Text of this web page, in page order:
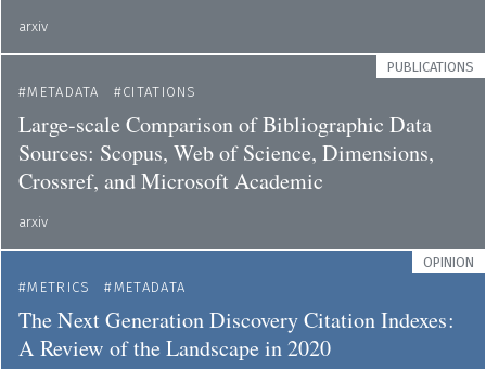
arxiv
PUBLICATIONS
METADATA
CITATIONS
Large-scale Comparison of Bibliographic Data
Sources: Scopus, Web of Science, Dimensions,
Crossref, and Microsoft Academic
arxiv
OPINION
METRICS
METADATA
The Next Generation Discovery Citation Indexes :
A Review of the Landscape in 2020